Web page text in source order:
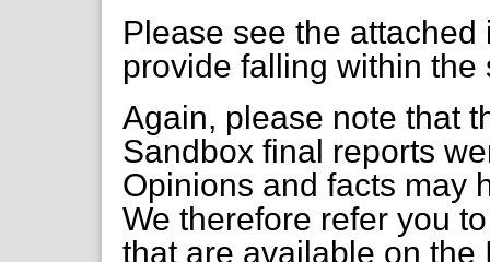
Please see the
provide falling within
Again, please note that
Sandbox final reports
Opinions and facts may
We therefore refer you
that are available on